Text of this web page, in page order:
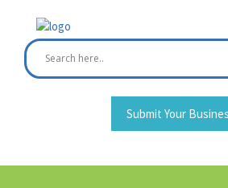
content
Submit Your